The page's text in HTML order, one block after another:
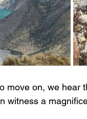
move on, we hear
witness a